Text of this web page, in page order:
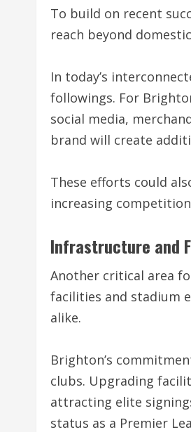
To build on recent
reach beyond
In today’s
followings. For
social media,
brand will create
These efforts could
increasing
Infrastructure and
Another critical area
facilities and stadium
alike.
Brighton’s
clubs. Upgrading
attracting elite
status as a Premier